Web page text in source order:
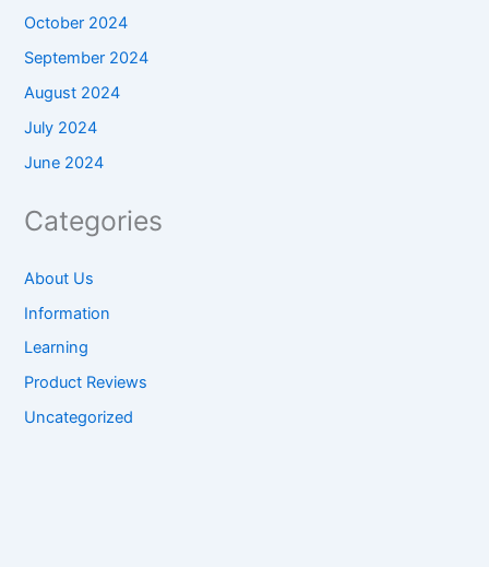
October 2024
September 2024
August 2024
July 2024
June 2024
Categories
About Us
Information
Learning
Product Reviews
Uncategorized